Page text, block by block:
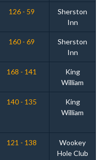
126 - 59
Sherston
Inn
160 - 69
Sherston
Inn
168 - 141
King
William
140 - 135
King
William
121 - 138
Wookey
Hole Club